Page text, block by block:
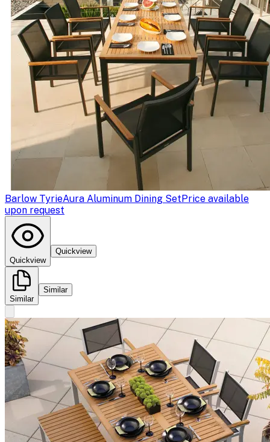
Barlow TyrieAura Aluminum Dining SetPrice available
upon request
Quickview
Quickview
Similar
Similar